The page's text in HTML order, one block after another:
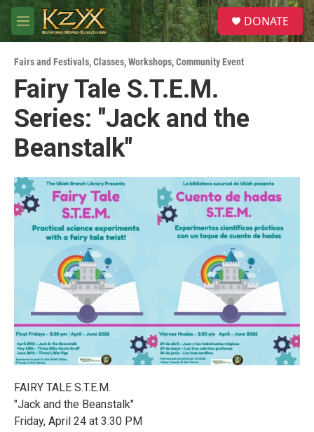
Skip to main content
M
e
u
S
e
a
DONATE
Fairs and Festivals,Classes, Workshops,Community Event
Fairy Tale S.T.E.M.
Series: "Jack and the
Beanstalk"
FAIRY TALE S.T.E.M.
"Jack and the Beanstalk"
Friday, April 24 at 3:30 PM